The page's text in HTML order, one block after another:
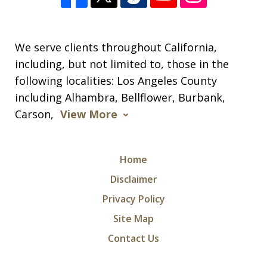
this difficult time. Your knowledge of
am...
S. M.
I was arrested for a violation of a court
order and charged with being in
We serve clients throughout California,
including, but not limited to, those in the
following localities: Los Angeles County
including Alhambra, Bellflower, Burbank,
Carson, View More
Home
Disclaimer
Privacy Policy
Site Map
Contact Us